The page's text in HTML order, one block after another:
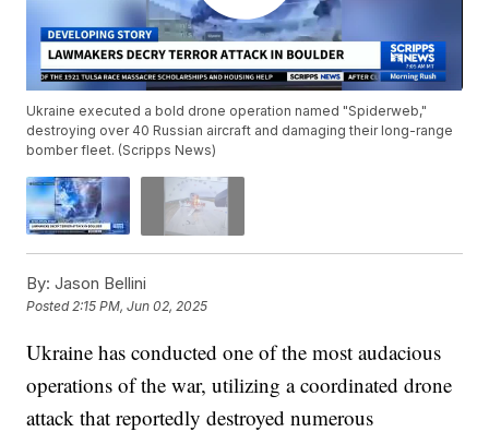
Ukraine executed a bold drone operation named "Spiderweb,"
destroying over 40 Russian aircraft and damaging their long-range
bomber fleet. (Scripps News)
By: Jason Bellini
Posted2:15 PM, Jun 02, 2025
Ukraine has conducted one of the most audacious
operations of the war, utilizing a coordinated drone
attack that reportedly destroyed numerous